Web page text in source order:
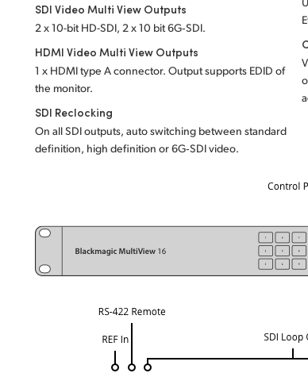
SDI Video Multi View Outputs
2 x 10-bit HD-SDI, 2 x 10 bit 6G‑SDI.
HDMI Video Multi View Outputs
1 x HDMI type A connector. Output supports EDID of
the monitor.
SDI Reclocking
On all SDI outputs, auto switching between standard
definition, high definition or 6G‑SDI video.